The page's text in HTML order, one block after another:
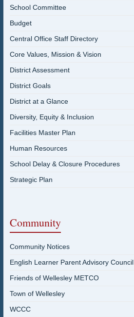
School Committee
Budget
Central Office Staff Directory
Core Values, Mission & Vision
District Assessment
District Goals
District at a Glance
Diversity, Equity & Inclusion
Facilities Master Plan
Human Resources
School Delay & Closure Procedures
Strategic Plan
Community
Community Notices
English Learner Parent Advisory Council
Friends of Wellesley METCO
Town of Wellesley
WCCC